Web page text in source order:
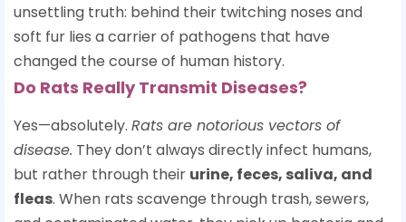
unsettling truth: behind their twitching noses and
soft fur lies a carrier of pathogens that have
changed the course of human history.
Do Rats Really Transmit Diseases?
Yes—absolutely. Rats are notorious vectors of
disease. They don’t always directly infect humans,
but rather through their urine, feces, saliva, and
fleas. When rats scavenge through trash, sewers,